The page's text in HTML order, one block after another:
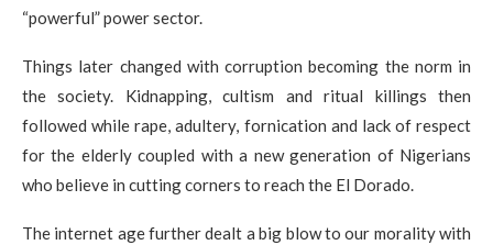
“powerful” power sector.
Things later changed with corruption becoming the norm in
the society. Kidnapping, cultism and ritual killings then
followed while rape, adultery, fornication and lack of respect
for the elderly coupled with a new generation of Nigerians
who believe in cutting corners to reach the El Dorado.
The internet age further dealt a big blow to our morality with